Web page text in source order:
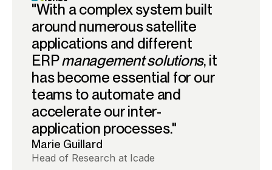
"With a complex system built
around numerous satellite
applications and different
ERPmanagement solutions, it
has become essential for our
teams to automate and
accelerate our inter-
application processes."
Marie Guillard
Head of Research at Icade